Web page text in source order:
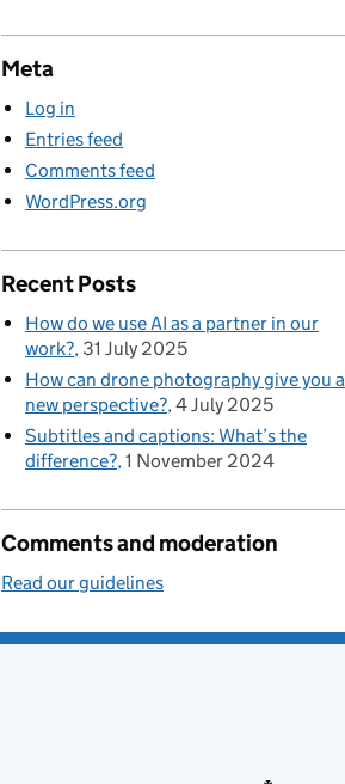
Meta
Log in
Entries feed
Comments feed
WordPress.org
Recent Posts
How do we use AI as a partner in our
work? 31 July 2025
How can drone photography give you a
new perspective? 4 July 2025
Subtitles and captions: What’s the
difference? 1 November 2024
Comments and moderation
Read our guidelines